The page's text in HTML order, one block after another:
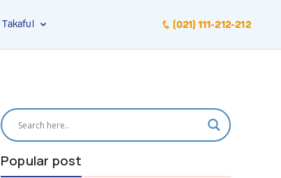
Takaful (021) 111-212-212
Popular post